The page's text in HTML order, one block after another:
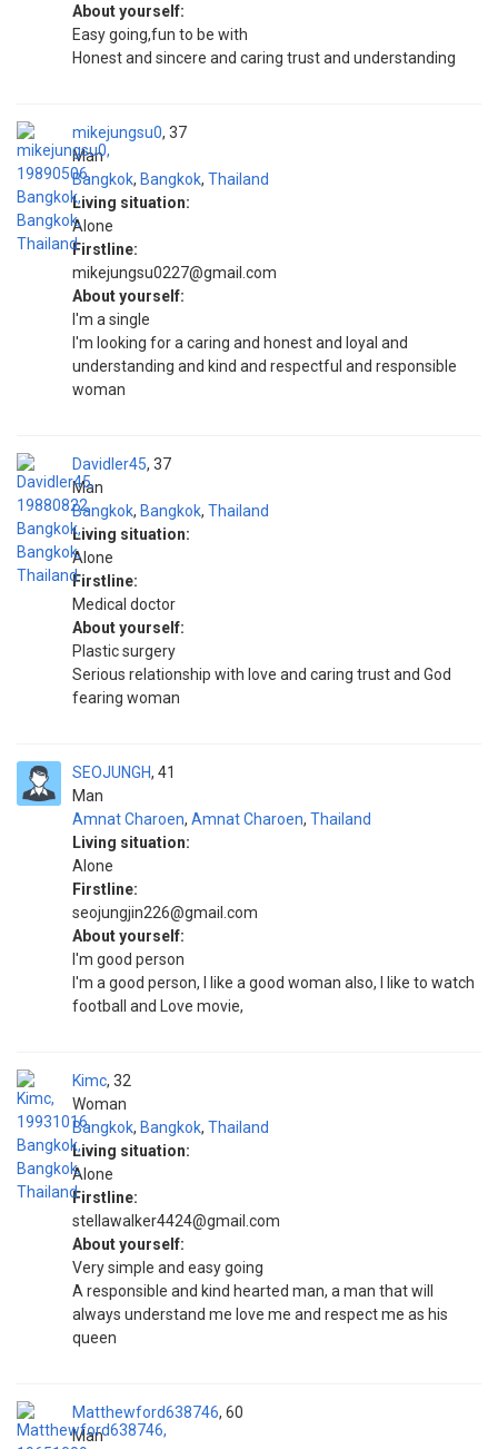
About yourself:
Easy going,fun to be with
Honest and sincere and caring trust and understanding
mikejungsu0
Man
37
Bangkok, Bangkok, Thailand
Living situation:
Alone
Firstline:
mikejungsu0227@gmail.com
About yourself:
I'm a single
I'm looking for a caring and honest and loyal and
understanding and kind and respectful and responsible
woman
Davidler45
Man
37
Bangkok, Bangkok, Thailand
Living situation:
Alone
Firstline:
Medical doctor
About yourself:
Plastic surgery
Serious relationship with love and caring trust and God
fearing woman
SEOJUNGH
Man
41
Amnat Charoen, Amnat Charoen, Thailand
Living situation:
Alone
Firstline:
seojungjin226@gmail.com
About yourself:
I'm good person
I'm a good person, I like a good woman also, I like to watch
football and Love movie,
Kimc
Woman
32
Bangkok, Bangkok, Thailand
Living situation:
Alone
Firstline:
stellawalker4424@gmail.com
About yourself:
Very simple and easy going
A responsible and kind hearted man, a man that will
always understand me love me and respect me as his
queen
Matthewford638746
Man
60